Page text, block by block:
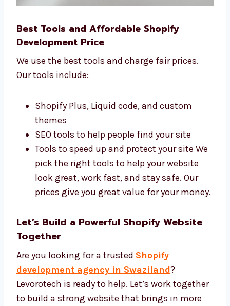
Best Tools and Affordable Shopify
Development Price
We use the best tools and charge fair prices.
Our tools include:
Shopify Plus, Liquid code, and custom
SEO tools to help people find your site
Tools to speed up and protect your site
We pick the right tools to help your
website look great, work fast, and stay
safe. Our prices give you great value for
your money.